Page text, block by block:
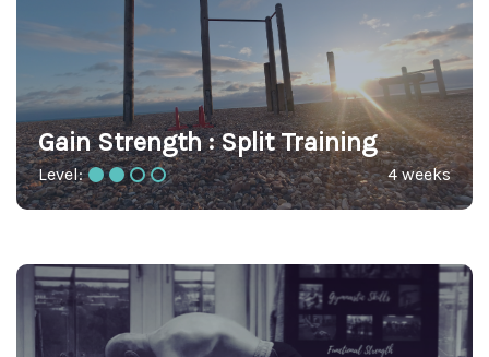
Gain Strength : Split Training
Level: 4 weeks